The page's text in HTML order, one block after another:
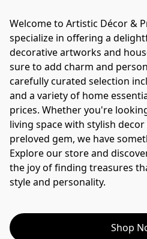
Welcome to Artistic Décor &
specialize in offering a
decorative artworks and
sure to add charm and
carefully curated selection
and a variety of home
prices. Whether you're
living space with stylish
preloved gem, we have
Explore our store and
the joy of finding treasures
style and personality.
Shop